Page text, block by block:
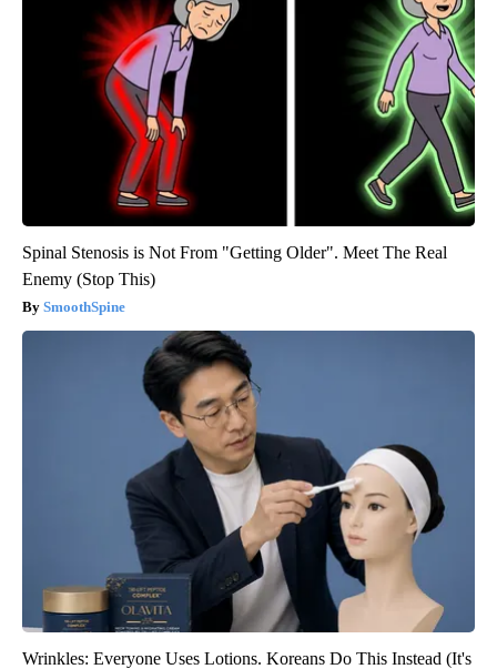
Spinal Stenosis is Not From "Getting Older". Meet The Real
Enemy (Stop This)
SmoothSpine
Wrinkles: Everyone Uses Lotions. Koreans Do This Instead (It's